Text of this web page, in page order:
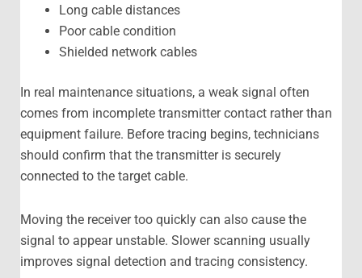
Long cable distances
Poor cable condition
Shielded network cables
In real maintenance situations, a weak signal often
comes from incomplete transmitter contact rather than
equipment failure. Before tracing begins, technicians
should confirm that the transmitter is securely
connected to the target cable.
Moving the receiver too quickly can also cause the
signal to appear unstable. Slower scanning usually
improves signal detection and tracing consistency.